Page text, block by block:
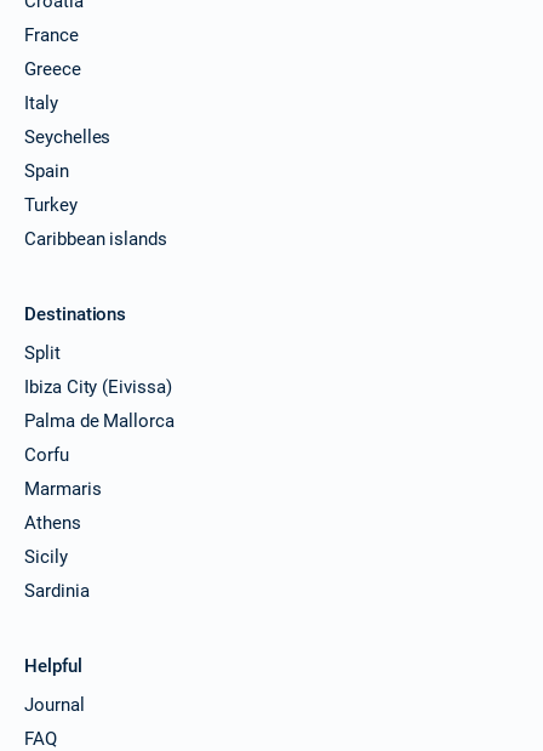
France
Greece
Italy
Seychelles
Spain
Turkey
Caribbean islands
Destinations
Split
Ibiza City (Eivissa)
Palma de Mallorca
Corfu
Marmaris
Athens
Sicily
Sardinia
Helpful
Journal
FAQ